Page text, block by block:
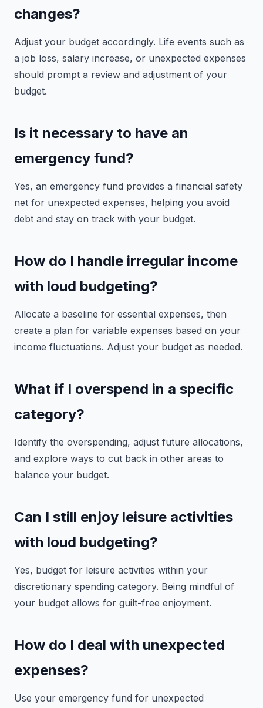
changes?
Adjust your budget accordingly. Life events such as
a job loss, salary increase, or unexpected expenses
should prompt a review and adjustment of your
budget.
Is it necessary to have an
emergency fund?
Yes, an emergency fund provides a financial safety
net for unexpected expenses, helping you avoid
debt and stay on track with your budget.
How do I handle irregular income
with loud budgeting?
Allocate a baseline for essential expenses, then
create a plan for variable expenses based on your
income fluctuations. Adjust your budget as needed.
What if I overspend in a specific
category?
Identify the overspending, adjust future allocations,
and explore ways to cut back in other areas to
balance your budget.
Can I still enjoy leisure activities
with loud budgeting?
Yes, budget for leisure activities within your
discretionary spending category. Being mindful of
your budget allows for guilt-free enjoyment.
How do I deal with unexpected
expenses?
Use your emergency fund for unexpected